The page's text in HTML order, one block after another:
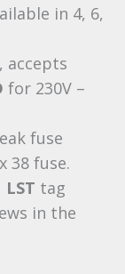
in 4, 6,
accepts
for 230V –
fuse
38 fuse.
LST tag
in the